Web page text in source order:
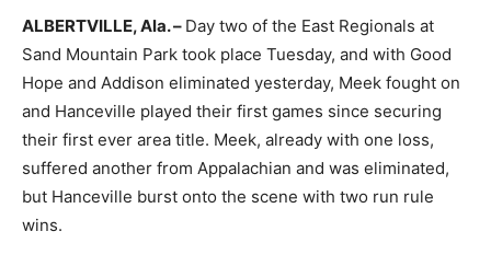
ALBERTVILLE, Ala. – Day two of the East Regionals at
Sand Mountain Park took place Tuesday, and with Good
Hope and Addison eliminated yesterday, Meek fought on
and Hanceville played their first games since securing
their first ever area title. Meek, already with one loss,
suffered another from Appalachian and was eliminated,
but Hanceville burst onto the scene with two run rule
wins.